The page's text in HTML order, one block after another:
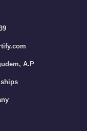
A.P